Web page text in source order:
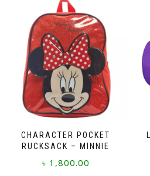
CHARACTER POCKET
RUCKSACK – MINNIE
৳ 1,800.00